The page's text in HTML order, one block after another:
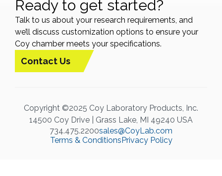
Ready to get started?
Talk to us about your research requirements, and
we’ll discuss customization options to ensure your
Coy chamber meets your specifications.
Contact Us
Copyright ©2025 Coy Laboratory Products, Inc.
14500 Coy Drive | Grass Lake, MI 49240 USA
734.475.2200sales@CoyLab.com
Terms & ConditionsPrivacy Policy